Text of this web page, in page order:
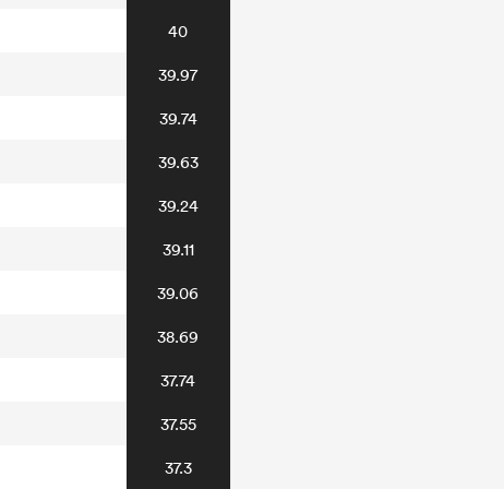
40
39.97
39.74
39.63
39.24
39.11
39.06
38.69
37.74
37.55
37.3